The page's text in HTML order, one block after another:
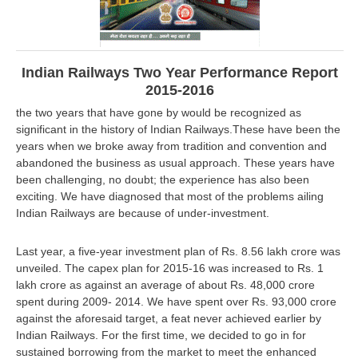
रेलवे भर्ती बोर्ड NTPC अध्ययन सामग्री
PARAMEDICAL CBT Study Notes
E-Books
ALP Exam Papers PDF
RRB ALP PSYCHO PDF
RRB NTPC Papers PDF
RRB Group-D Sample Papers
RRB GK Test Papers PDF
RRB EXAM : MATHS
RRB EXAM : ENGLISH
Indian Railways Two Year Performance Report
2015-2016
the two years that have gone by would be recognized as
significant in the history of Indian Railways.These have been the
years when we broke away from tradition and convention and
abandoned the business as usual approach. These years have
been challenging, no doubt; the experience has also been
exciting. We have diagnosed that most of the problems ailing
Indian Railways are because of under-investment.
Last year, a five-year investment plan of Rs. 8.56 lakh crore was
unveiled. The capex plan for 2015-16 was increased to Rs. 1
lakh crore as against an average of about Rs. 48,000 crore
spent during 2009- 2014. We have spent over Rs. 93,000 crore
against the aforesaid target, a feat never achieved earlier by
Indian Railways. For the first time, we decided to go in for
sustained borrowing from the market to meet the enhanced